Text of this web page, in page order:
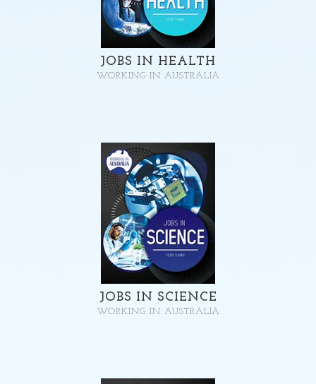
JOBS IN HEALTH
WORKING IN AUSTRALIA
JOBS IN SCIENCE
WORKING IN AUSTRALIA